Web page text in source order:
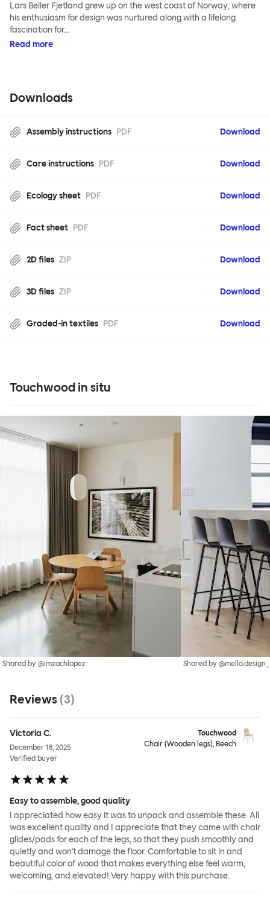
Lars Beller Fjetland grew up on the west coast of Norway, where
his enthusiasm for design was nurtured along with a lifelong
fascination for…
Read more
Downloads
Assembly instructions PDF Download
Care instructions PDF Download
Ecology sheet PDF Download
Fact sheet PDF Download
2D files ZIP Download
3D files ZIP Download
Graded-in textiles PDF Download
Touchwood in situ
Shared by @imzachlopez Shared by @mello.design_
Reviews (3)
Victoria C.
December 18, 2025
Verified buyer
Touchwood
Chair (Wooden legs), Beech
Easy to assemble, good quality
I appreciated how easy it was to unpack and assemble these. All
was excellent quality and I appreciate that they came with chair
glides/pads for each of the legs, so that they push smoothly and
quietly and won't damage the floor. Comfortable to sit in and
beautiful color of wood that makes everything else feel warm,
welcoming, and elevated! Very happy with this purchase.